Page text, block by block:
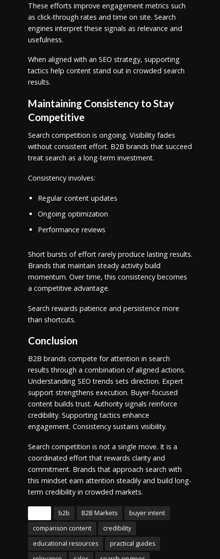
These efforts improve engagement metrics such
as click-through rates and time on site. Search
engines interpret these signals as relevance and
usefulness.
When aligned with an SEO strategy, supporting
tactics help content stand out in crowded search
results.
Maintaining Consistency to Stay
Competitive
Search competition is ongoing. Visibility fades
without consistent effort. B2B brands that succeed
treat search as a long-term investment.
Consistency involves:
Regular content updates
Ongoing optimization
Performance reviews
Short bursts of effort rarely produce lasting results.
Brands that maintain steady activity build
momentum. Over time, this consistency becomes
a competitive advantage.
Search rewards patience and persistence more
than shortcuts.
Conclusion
B2B brands compete for attention in search
results through a combination of aligned actions.
Understanding SEO trends sets direction. Expert
support strengthens execution. Buyer-focused
content builds trust. Authority signals reinforce
credibility. Supporting tactics enhance
engagement. Consistency sustains visibility.
Search competition is not a single move. It is a
coordinated effort that rewards clarity and
commitment. Brands that approach search with
this mindset earn attention steadily and build long-
term credibility in crowded markets.
b2b B2B Markets
buyer intent
comparison content
credibility
educational resources
practical guides